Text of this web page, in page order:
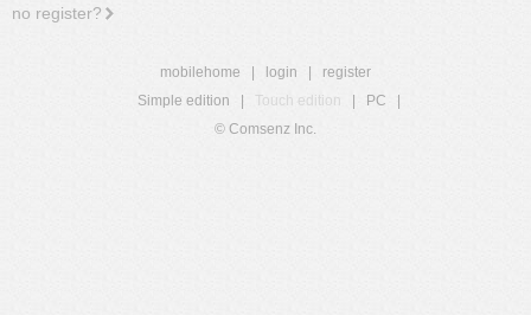
no register?
mobilehome login
register
Simple edition
Touch edition PC
© Comsenz Inc.